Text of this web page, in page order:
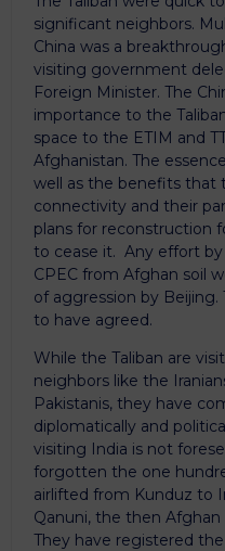
significant neighbors.
China was a
visiting government
Foreign Minister. The
importance to the
space to the ETIM and
Afghanistan. The
well as the benefits that
connectivity and their
plans for reconstruction
to cease it. Any effort
CPEC from Afghan soil
of aggression by Beijing.
to have agreed.
While the Taliban are
neighbors like the
Pakistanis, they have
diplomatically and
visiting India is not
forgotten the one
airlifted from Kunduz to
Qanuni, the then
They have registered